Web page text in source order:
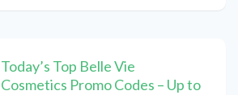
Today’s Top Belle Vie
Cosmetics Promo Codes – Up to